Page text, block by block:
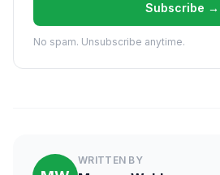
Subscribe →
No spam. Unsubscribe anytime.
WRITTEN BY